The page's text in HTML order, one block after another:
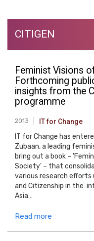
CITIGEN
Feminist Visions
Forthcoming
insights from the
programme
2013 IT for Change
IT for Change has
Zubaan, a leading
bring out a book –
Society' – that
various research
and Citizenship in the
Asia…
Read more